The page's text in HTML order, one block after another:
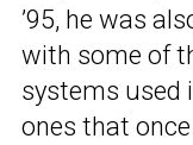
’95, he was
with some of
systems used
ones that